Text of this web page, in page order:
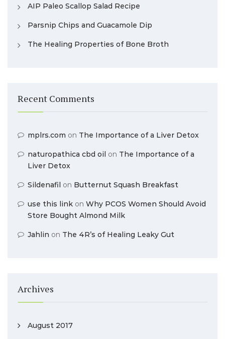
AIP Paleo Scallop Salad Recipe
Parsnip Chips and Guacamole Dip
The Healing Properties of Bone Broth
Recent Comments
mplrs.com on The Importance of a Liver Detox
naturopathica cbd oil on The Importance of a
Liver Detox
Sildenafil on Butternut Squash Breakfast
use this link on Why PCOS Women Should Avoid
Store Bought Almond Milk
Jahlin on The 4R’s of Healing Leaky Gut
Archives
August 2017